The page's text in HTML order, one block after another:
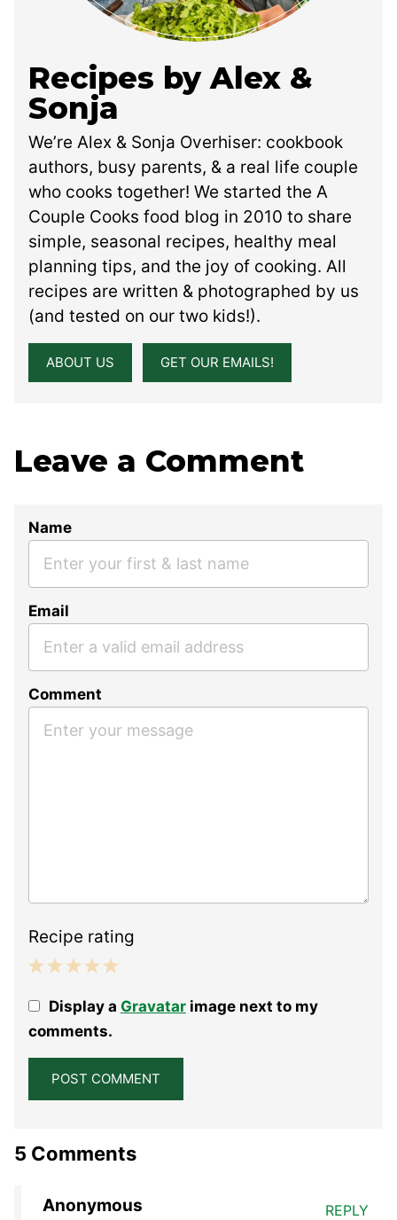
Recipes by Alex &
Sonja
We’re Alex & Sonja Overhiser: cookbook
authors, busy parents, & a real life couple
who cooks together! We started the A
Couple Cooks food blog in 2010 to share
simple, seasonal recipes, healthy meal
planning tips, and the joy of cooking. All
recipes are written & photographed by us
(and tested on our two kids!).
ABOUT US GET OUR EMAILS!
Leave a Comment
Name
Email
Comment
Recipe rating
Stars
Stars
Stars
Stars
StarDisplay a Gravatarimage next to my
comments.
5 Comments
Anonymous REPLY